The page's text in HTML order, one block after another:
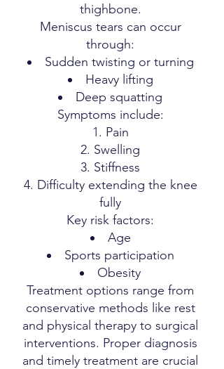
thighbone.
Meniscus tears can occur
through:
Sudden twisting or turning
Heavy lifting
Deep squatting
Symptoms include:
Pain
Swelling
Stiffness
Difficulty extending the knee
fully
Key risk factors:
Age
Sports participation
Obesity
Treatment options range from
conservative methods like rest
and physical therapy to surgical
interventions. Proper diagnosis
and timely treatment are crucial